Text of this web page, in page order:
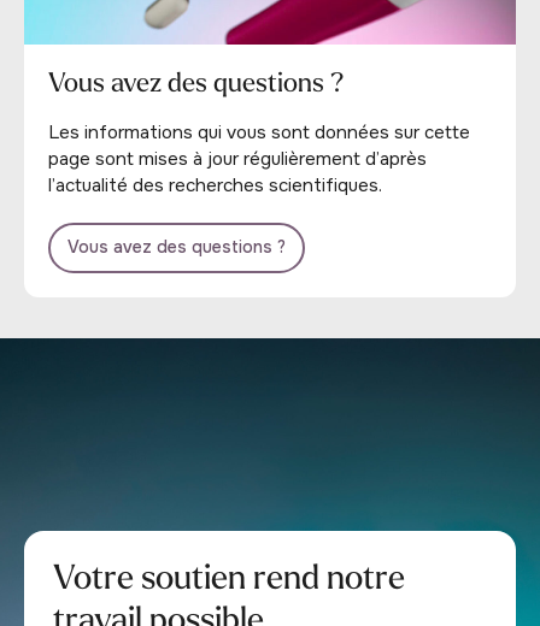
Vous avez des questions ?
Les informations qui vous sont données sur cette
page sont mises à jour régulièrement d’après
l’actualité des recherches scientifiques.
Vous avez des questions ?
Votre soutien rend notre